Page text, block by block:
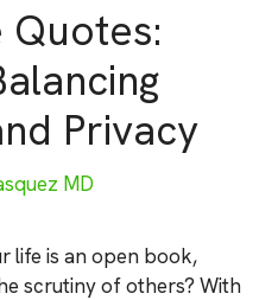
Quotes:
Privacy
MD
life is an open book,
scrutiny of others? With